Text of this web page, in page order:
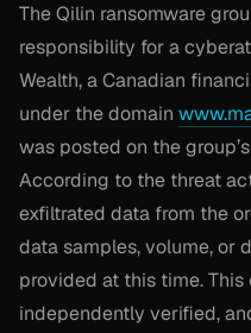
The Qilin ransomware
responsibility for a
Wealth, a Canadian
under the domain
was posted on the
According to the threat
exfiltrated data from the
data samples, volume, or
provided at this time.
independently verified,